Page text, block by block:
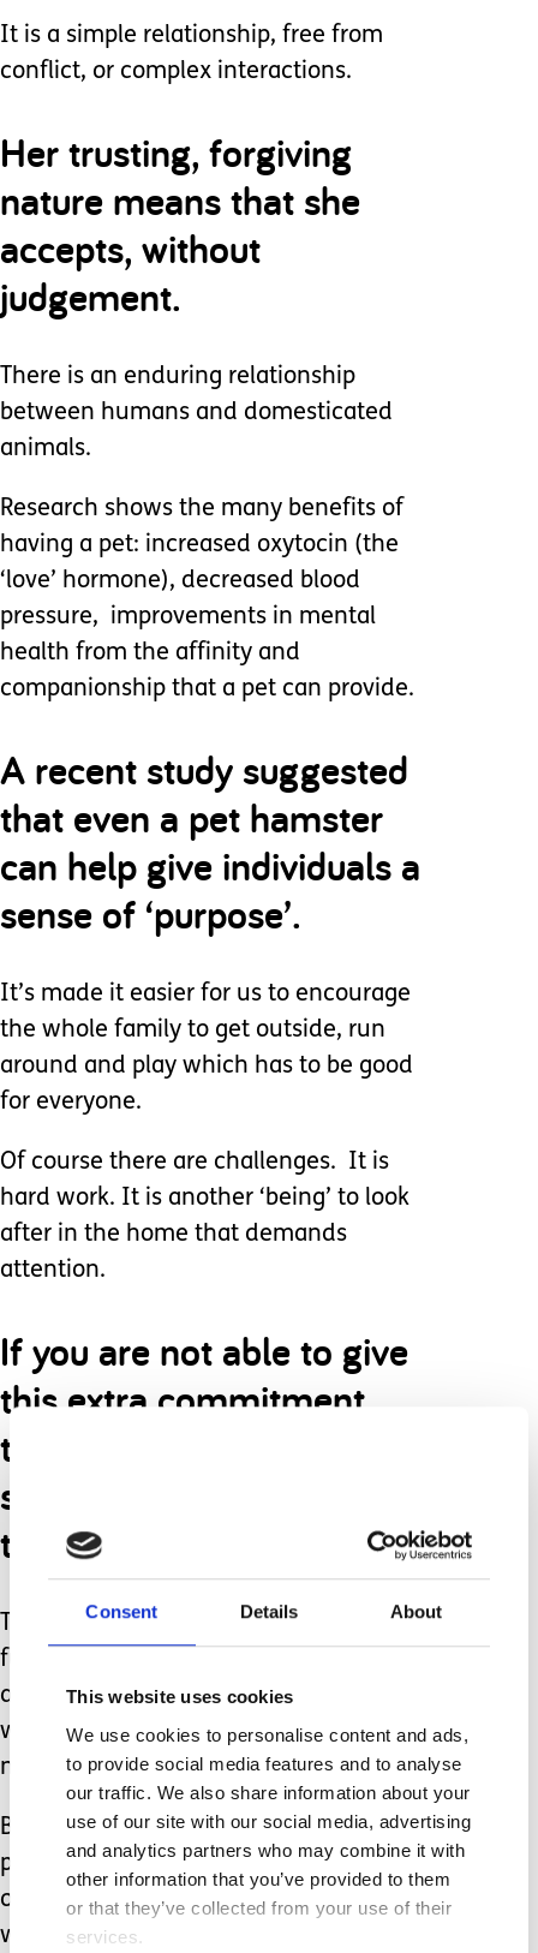
Consent Details About
This website uses cookies
We use cookies to personalise content and ads,
to provide social media features and to analyse
our traffic. We also share information about your
use of our site with our social media, advertising
and analytics partners who may combine it with
other information that you’ve provided to them
or that they’ve collected from your use of their
services.
It is a simple relationship, free from
conflict, or complex interactions.
Her trusting, forgiving
nature means that she
accepts, without
judgement.
There is an enduring relationship
between humans and domesticated
animals.
Research shows the many benefits of
having a pet: increased oxytocin (the
‘love’ hormone), decreased blood
pressure, improvements in mental
health from the affinity and
companionship that a pet can provide.
A recent study suggested
that even a pet hamster
can help give individuals a
sense of ‘purpose’.
It’s made it easier for us to encourage
the whole family to get outside, run
around and play which has to be good
for everyone.
Of course there are challenges. It is
hard work. It is another ‘being’ to look
after in the home that demands
attention.
If you are not able to give
this extra commitment
then it is not worth
spreading yourself too
thin.
There are extra costs and if you work
full time then it’s not fair on the poor
animal, to be left alone for so long,
when they are sociable creatures who
need stimulation.
But for our family it has worked,
phobia is cured, we spend more time
outside, we have a new friend in doors
who brings so much joy.